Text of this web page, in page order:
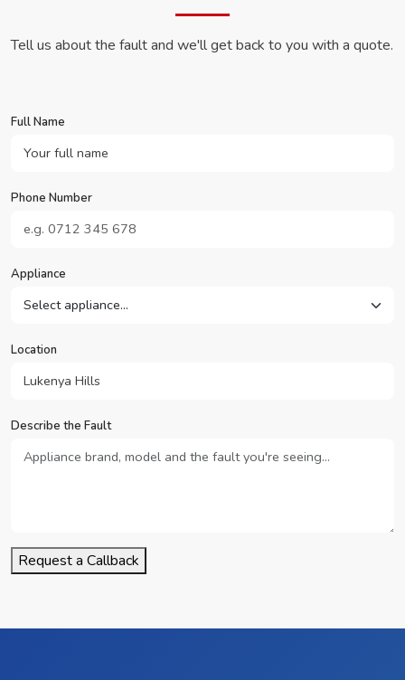
Tell us about the fault and we'll get back to you with a quote.
Full Name
Phone Number
Appliance
Location
Describe the Fault
Request a Callback